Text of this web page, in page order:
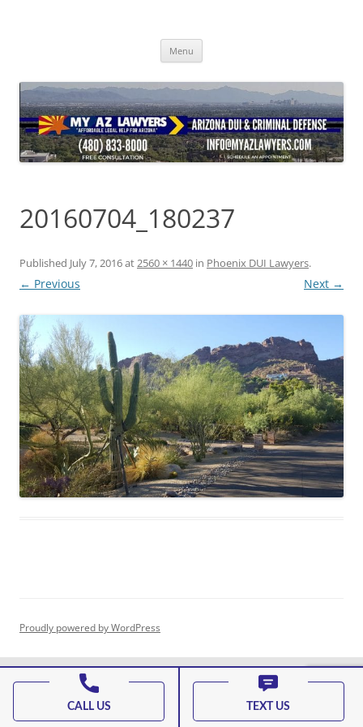
Menu
20160704_180237
Published July 7, 2016at2560 × 1440 in Phoenix DUI Lawyers.
← Previous Next →
Proudly powered by WordPress
CALL US TEXT US